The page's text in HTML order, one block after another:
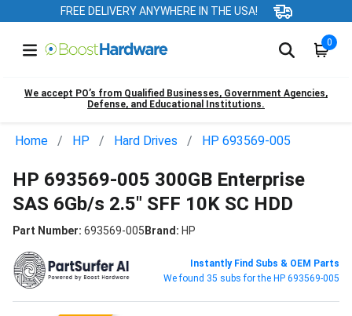
FREE DELIVERY ANYWHERE IN THE USA!
0
We accept PO’s from Qualified Businesses, Government Agencies,
Defense, and Educational Institutions.
Home HP Hard Drives HP 693569-005
HP 693569-005 300GB Enterprise
SAS 6Gb/s 2.5" SFF 10K SC HDD
Part Number: 693569-005Brand: HP
Instantly Find Subs & OEM Parts
We found 35 subs for the HP 693569-005